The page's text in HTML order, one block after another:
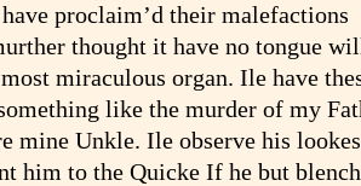
proclaim’d their malefactions
thought it have no tongue
miraculous organ. Ile have
like the murder of my
mine Unkle. Ile observe his lookes
him to the Quicke If he but blench